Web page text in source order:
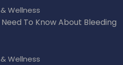
Wellness
Need To Know About Bleeding
Wellness